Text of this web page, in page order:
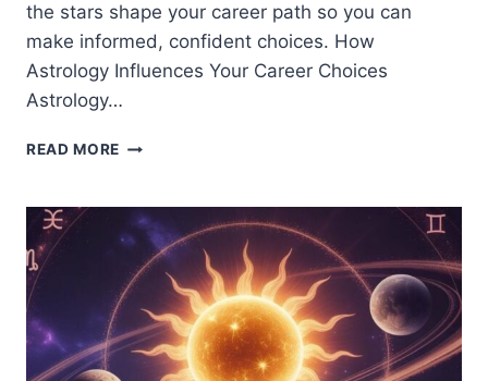
the stars shape your career path so you can
make informed, confident choices. How
Astrology Influences Your Career Choices
Astrology…
READ MORE ASTROLOGY
WHAT
THE
STARS
SAY
ABOUT
YOUR
CAREER